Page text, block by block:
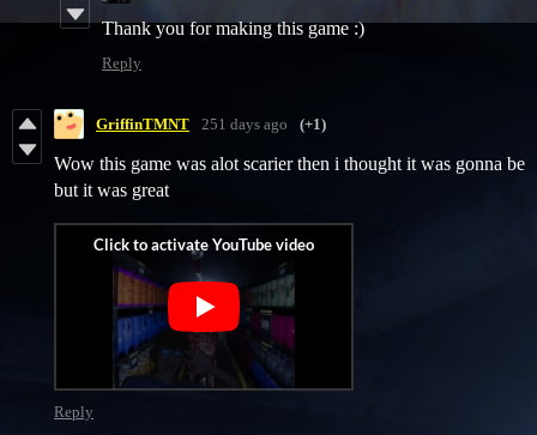
Thank you for making this game :)
Reply
GriffinTMNT 251 days ago (+1)
Wow this game was alot scarier then i thought it was gonna be
but it was great
Reply